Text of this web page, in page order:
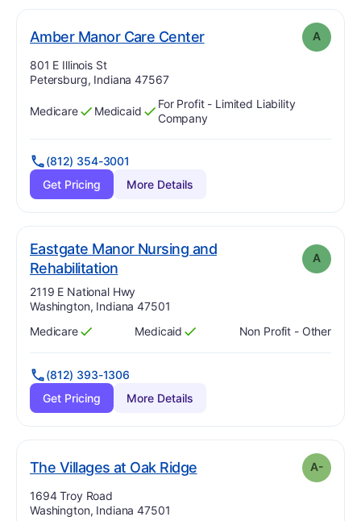
Amber Manor Care Center. Grade: A
Address:
801 E Illinois St
Petersburg, Indiana 47567
Has
Medicare
?
Yes Has
Medicaid
?
Yes
For Profit - Limited Liability
Company
(812) 354-3001
Get Pricing
More Details
Eastgate Manor Nursing and
Rehabilitation. Grade:
A
Address:
2119 E National Hwy
Washington, Indiana 47501
Has
Medicare
?
Yes Has
Medicaid
?
Yes Non Profit - Other
(812) 393-1306
Get Pricing
More Details
The Villages at Oak Ridge. Grade: minus A-
Address:
1694 Troy Road
Washington, Indiana 47501